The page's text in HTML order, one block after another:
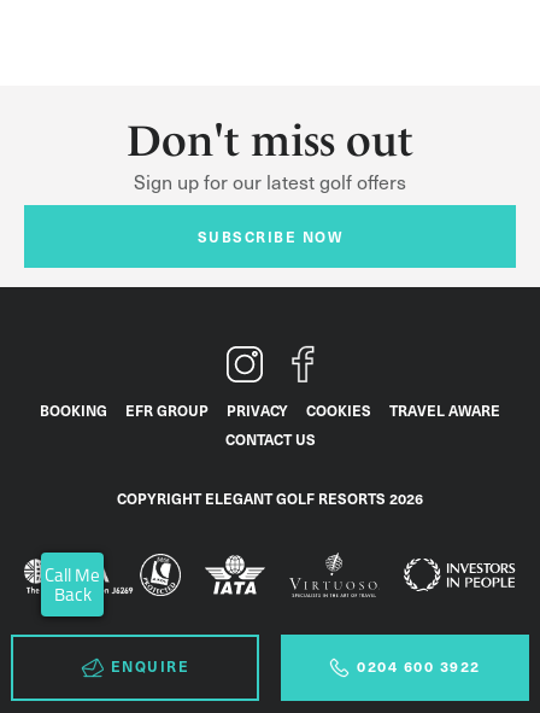
Don't miss out
Sign up for our latest golf offers
SUBSCRIBE NOW
ENQUIRE 0204 600 3922
BOOKING EFR GROUP PRIVACY COOKIES
TRAVEL AWARE
CONTACT US
COPYRIGHT ELEGANT GOLF RESORTS 2026
Call Me
Back